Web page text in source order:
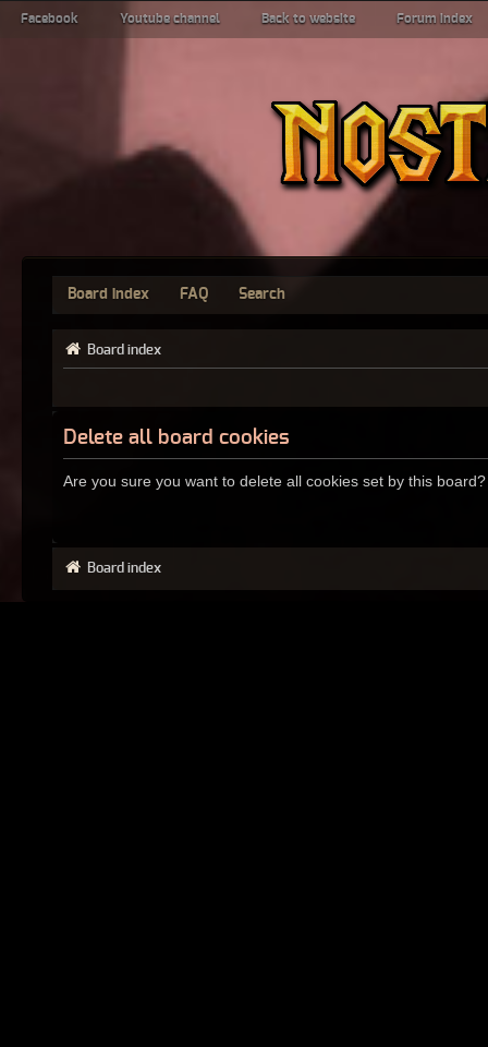
Facebook Youtube channel Back to website Forum index
Board index FAQ Search
Board index
Delete all board cookies
Are you sure you want to delete all cookies set by this board?
Board index